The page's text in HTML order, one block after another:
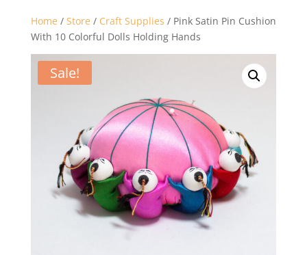
Home / Store / Craft Supplies / Pink Satin Pin Cushion
With 10 Colorful Dolls Holding Hands
Sale!